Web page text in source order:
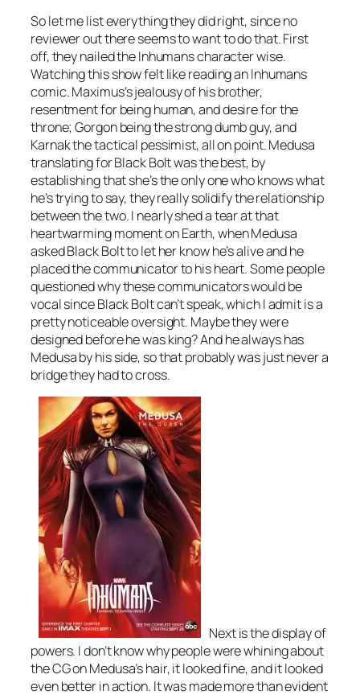
So let me list everything they did right, since no
reviewer out there seems to want to do that. First
off, they nailed the Inhumans character wise.
Watching this show felt like reading an Inhumans
comic. Maximus’s jealousy of his brother,
resentment for being human, and desire for the
throne; Gorgon being the strong dumb guy, and
Karnak the tactical pessimist, all on point. Medusa
translating for Black Bolt was the best, by
establishing that she’s the only one who knows what
he’s trying to say, they really solidify the relationship
between the two. I nearly shed a tear at that
heartwarming moment on Earth, when Medusa
asked Black Bolt to let her know he’s alive and he
placed the communicator to his heart. Some people
questioned why these communicators would be
vocal since Black Bolt can’t speak, which I admit is a
pretty noticeable oversight. Maybe they were
designed before he was king? And he always has
Medusa by his side, so that probably was just never a
bridge they had to cross.
Next is the display of
powers. I don’t know why people were whining about
the CG on Medusa’s hair, it looked fine, and it looked
even better in action. It was made more than evident